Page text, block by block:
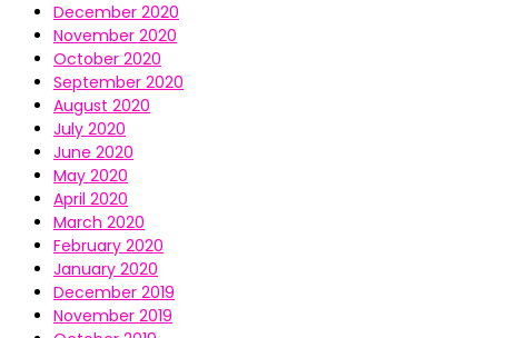
December 2020
November 2020
October 2020
September 2020
August 2020
July 2020
June 2020
May 2020
April 2020
March 2020
February 2020
January 2020
December 2019
November 2019